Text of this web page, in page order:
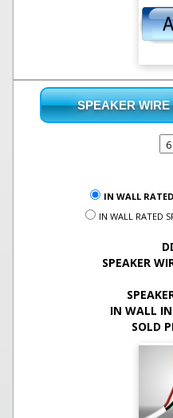
SPEAKER
IN WALL
IN WALL RATED
SPEAKER
IN WALL
SOLD